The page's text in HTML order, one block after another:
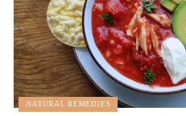
NATURAL REMEDIES